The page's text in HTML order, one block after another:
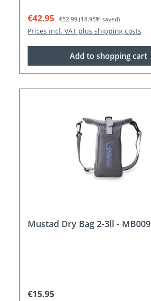
Sale price:
€42.95 Regular price:
€52.99(18.95% saved)
Prices incl. VAT plus shipping costs
Add to shopping cart
Mustad Dry Bag 2-3ll - MB009
Regular price:
€15.95